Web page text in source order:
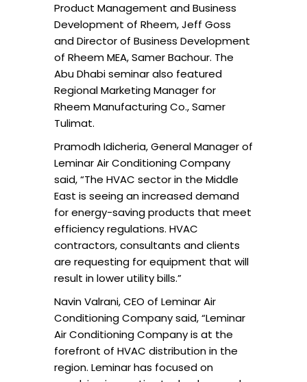
Product Management and Business
Development of Rheem, Jeff Goss
and Director of Business Development
of Rheem MEA, Samer Bachour. The
Abu Dhabi seminar also featured
Regional Marketing Manager for
Rheem Manufacturing Co., Samer
Tulimat.
Pramodh Idicheria, General Manager of
Leminar Air Conditioning Company
said, “The HVAC sector in the Middle
East is seeing an increased demand
for energy-saving products that meet
efficiency regulations. HVAC
contractors, consultants and clients
are requesting for equipment that will
result in lower utility bills.”
Navin Valrani, CEO of Leminar Air
Conditioning Company said, “Leminar
Air Conditioning Company is at the
forefront of HVAC distribution in the
region. Leminar has focused on